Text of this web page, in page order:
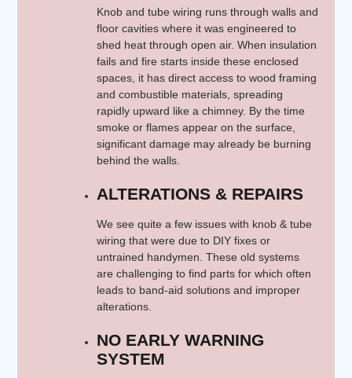
Knob and tube wiring runs through walls and
floor cavities where it was engineered to
shed heat through open air. When insulation
fails and fire starts inside these enclosed
spaces, it has direct access to wood framing
and combustible materials, spreading
rapidly upward like a chimney. By the time
smoke or flames appear on the surface,
significant damage may already be burning
behind the walls.
ALTERATIONS & REPAIRS
We see quite a few issues with knob & tube
wiring that were due to DIY fixes or
untrained handymen. These old systems
are challenging to find parts for which often
leads to band-aid solutions and improper
alterations.
NO EARLY WARNING
SYSTEM